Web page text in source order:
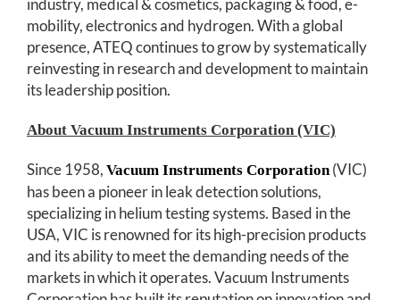
industry, medical & cosmetics, packaging & food, e-
mobility, electronics and hydrogen. With a global
presence, ATEQ continues to grow by systematically
reinvesting in research and development to maintain
its leadership position.
About Vacuum Instruments Corporation (VIC)
Since 1958, Vacuum Instruments Corporation(VIC)
has been a pioneer in leak detection solutions,
specializing in helium testing systems. Based in the
USA, VIC is renowned for its high-precision products
and its ability to meet the demanding needs of the
markets in which it operates. Vacuum Instruments